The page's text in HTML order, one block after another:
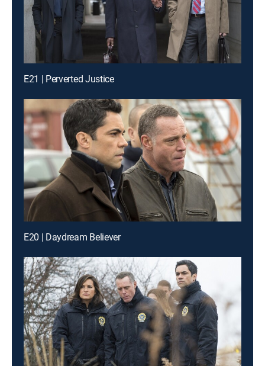
E21 | Perverted Justice
E20 | Daydream Believer